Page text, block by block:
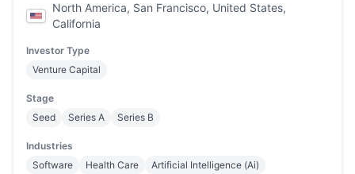
North America, San Francisco, United States,
California
Investor Type
Venture Capital
Stage
Seed
Series A Series B
Industries
Software
Health Care
Artificial Intelligence (Ai)